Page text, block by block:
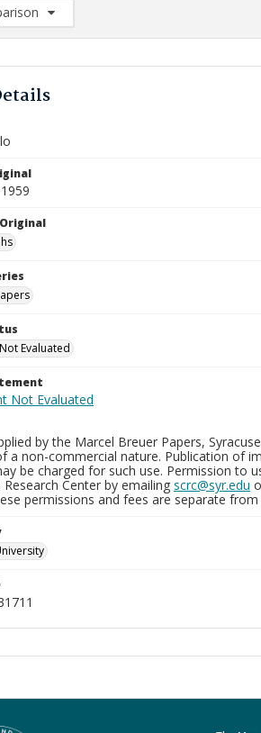
List: (0/2)
Evaluated
by the Marcel Breuer Papers,
a non-commercial nature. Publication of
be charged for such use. Permission to
Center by emailing scrc@syr.edu
permissions and fees are separate